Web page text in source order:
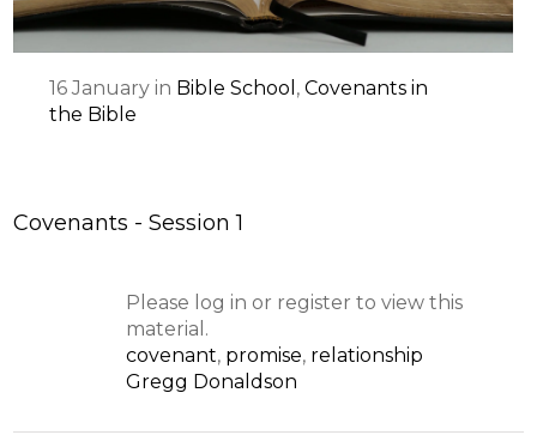
16 January in Bible School ,Covenants in
the Bible
Covenants - Session 1
Please log in or register to view this
material.
covenant, promise, relationship
Gregg Donaldson